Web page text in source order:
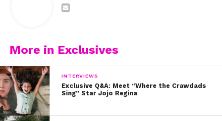
More in Exclusives
INTERVIEWS
Exclusive Q&A: Meet “Where the Crawdads
Sing” Star Jojo Regina